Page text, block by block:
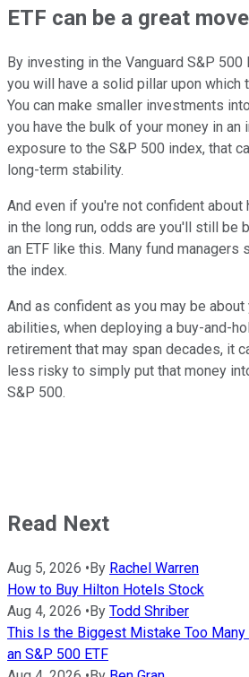
ETF can be a great move
By investing in the Vanguard S&P 500
you will have a solid pillar upon which
You can make smaller investments
you have the bulk of your money in an
exposure to the S&P 500 index, that
long-term stability.
And even if you're not confident
in the long run, odds are you'll still be
an ETF like this. Many fund managers
the index.
And as confident as you may be
abilities, when deploying a buy-and-
retirement that may span decades, it
less risky to simply put that money
S&P 500.
Read Next
Aug 5, 2026 •By Rachel Warren
How to Buy Hilton Hotels Stock
Aug 4, 2026 •By Todd Shriber
This Is the Biggest Mistake Too
an S&P 500 ETF